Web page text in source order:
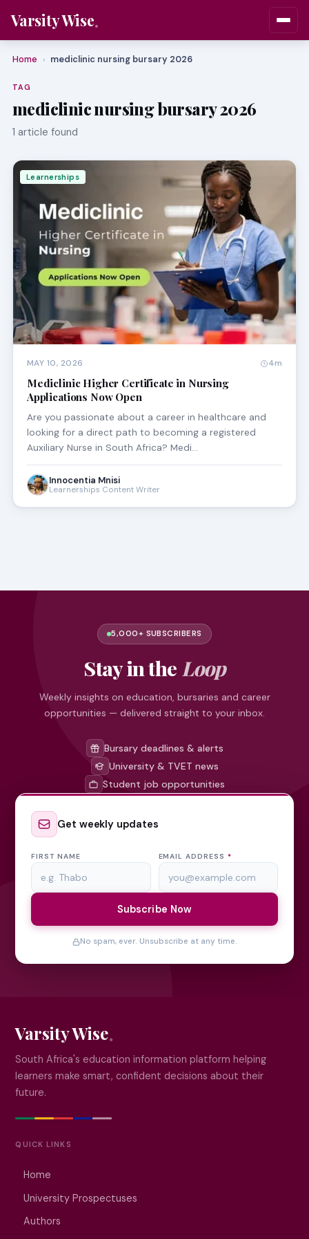
Varsity Wise
Home › mediclinic nursing bursary 2026
TAG
mediclinic nursing bursary 2026
1 article found
Learnerships
MAY 10, 2026 4m
Mediclinic Higher Certificate in Nursing
Applications Now Open
Are you passionate about a career in healthcare and
looking for a direct path to becoming a registered
Auxiliary Nurse in South Africa? Medi…
Innocentia Mnisi
Learnerships Content Writer
5,000+ SUBSCRIBERS
Stay in the Loop
Weekly insights on education, bursaries and career
opportunities — delivered straight to your inbox.
Bursary deadlines & alerts
University & TVET news
Student job opportunities
Get weekly updates
FIRST NAME EMAIL ADDRESS *
Subscribe Now
No spam, ever. Unsubscribe at any time.
Varsity Wise
South Africa's education information platform helping
learners make smart, confident decisions about their
future.
QUICK LINKS
Home
University Prospectuses
Authors